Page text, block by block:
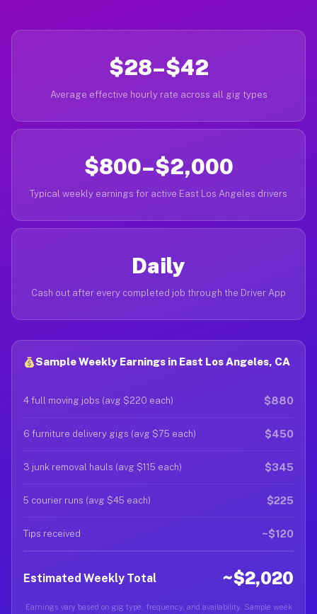
$28–$42
Average effective hourly rate across all gig types
$800–$2,000
Typical weekly earnings for active East Los Angeles drivers
Daily
Cash out after every completed job through the Driver App
Sample Weekly Earnings in East Los Angeles, CA
4 full moving jobs (avg $220 each) $880
6 furniture delivery gigs (avg $75 each) $450
3 junk removal hauls (avg $115 each) $345
5 courier runs (avg $45 each) $225
Tips received ~$120
Estimated Weekly Total ~$2,020
Earnings vary based on gig type, frequency, and availability. Sample week